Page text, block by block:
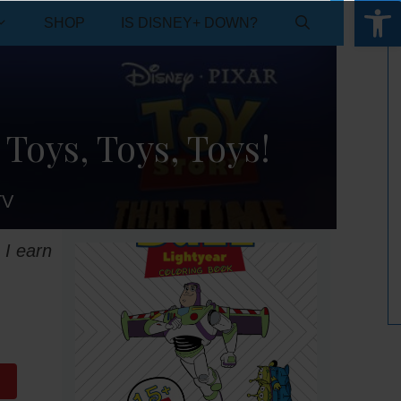
SHOP IS DISNEY+ DOWN?
Toys, Toys!
I earn